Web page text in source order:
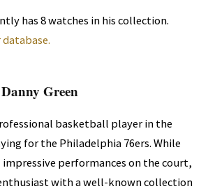
has 8 watches in his collection.
Green
basketball player in the
for the Philadelphia 76ers. While
impressive performances on the court,
with a well-known collection